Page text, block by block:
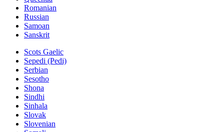
Romanian
Russian
Samoan
Sanskrit
Scots Gaelic
Sepedi (Pedi)
Serbian
Sesotho
Shona
Sindhi
Sinhala
Slovak
Slovenian